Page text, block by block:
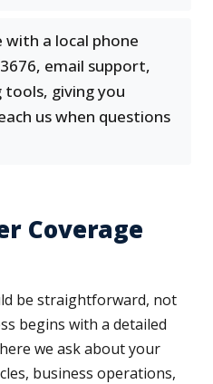
with a local phone
email support,
giving you
us when questions
Coverage
be straightforward, not
begins with a detailed
we ask about your
business operations,